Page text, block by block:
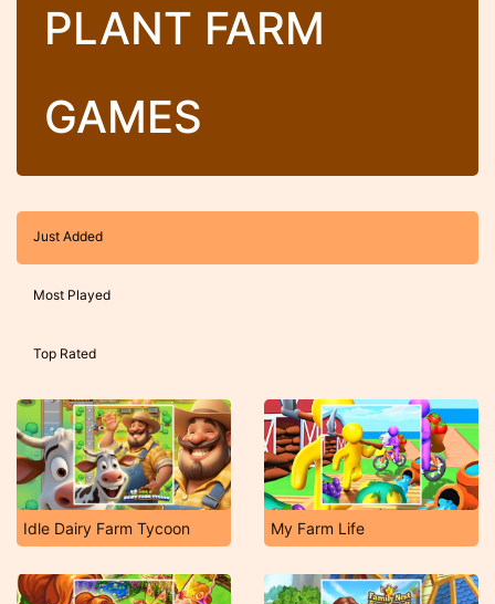
PLANT FARM
GAMES
Just Added
Most Played
Top Rated
Idle Dairy Farm Tycoon My Farm Life